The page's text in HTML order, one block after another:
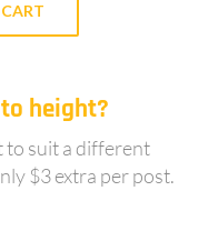
height?
to suit a different
$3 extra per post.